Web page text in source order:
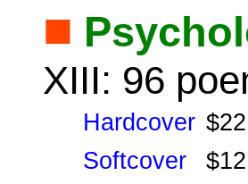
■
XIII: 96
Hardcover
Softcover